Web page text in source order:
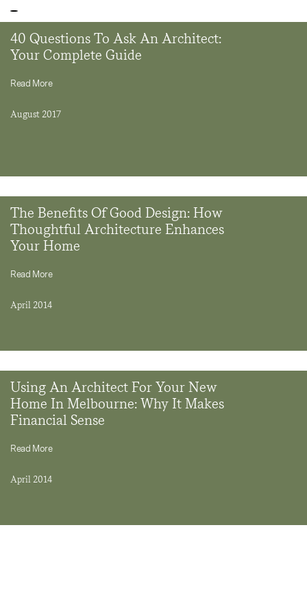
40 Questions To Ask An Architect:
Your Complete Guide
Read More
August 2017
The Benefits Of Good Design: How
Thoughtful Architecture Enhances
Your Home
Read More
April 2014
Using An Architect For Your New
Home In Melbourne: Why It Makes
Financial Sense
Read More
April 2014